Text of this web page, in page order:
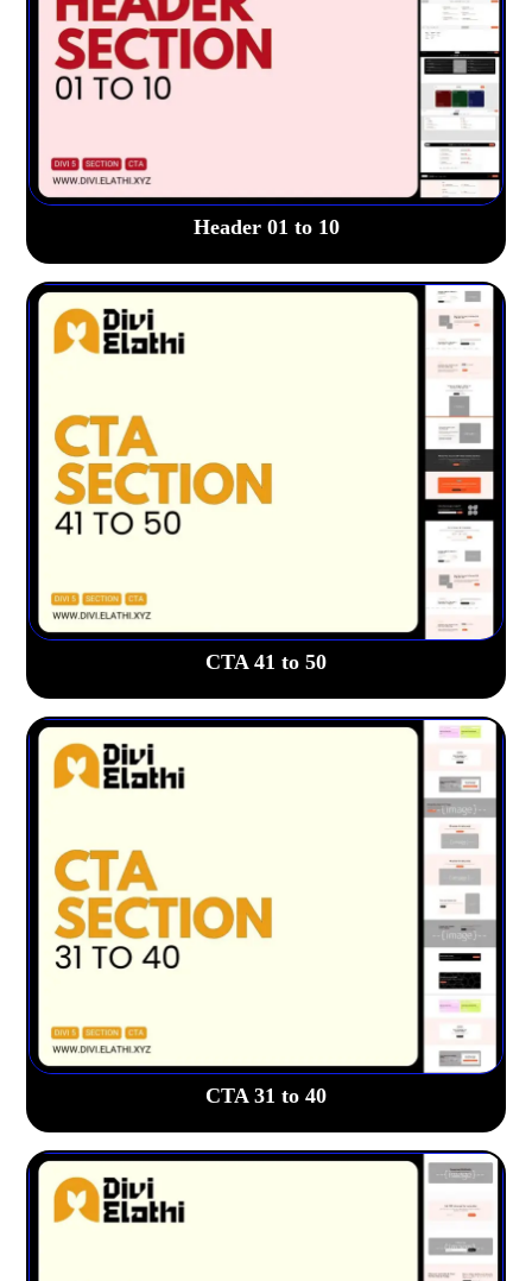
Header 01 to 10
CTA 41 to 50
CTA 31 to 40